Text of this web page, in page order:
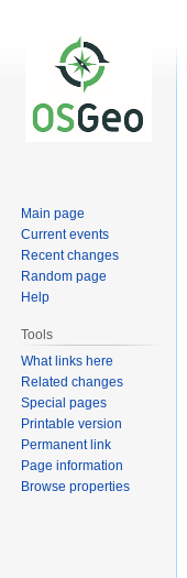
Main page
Current events
Recent changes
Random page
Help
Tools
What links here
Related changes
Special pages
Printable version
Permanent link
Page information
Browse properties